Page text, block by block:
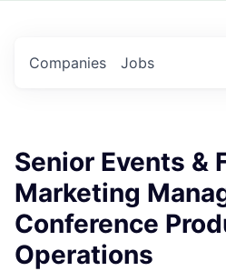
Jobs
Companies
Senior Events &
Marketing
Conference
Operations